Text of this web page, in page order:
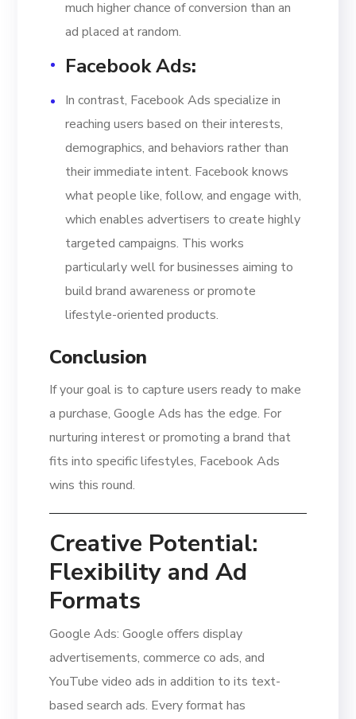
much higher chance of conversion than an
ad placed at random.
Facebook Ads:
In contrast, Facebook Ads specialize in
reaching users based on their interests,
demographics, and behaviors rather than
their immediate intent. Facebook knows
what people like, follow, and engage with,
which enables advertisers to create highly
targeted campaigns. This works
particularly well for businesses aiming to
build brand awareness or promote
lifestyle-oriented products.
Conclusion
If your goal is to capture users ready to make
a purchase, Google Ads has the edge. For
nurturing interest or promoting a brand that
fits into specific lifestyles, Facebook Ads
wins this round.
Creative Potential:
Flexibility and Ad
Formats
Google Ads: Google offers display
advertisements, commerce co ads, and
YouTube video ads in addition to its text-
based search ads. Every format has